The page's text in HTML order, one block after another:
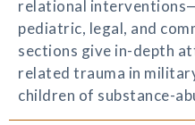
relational
pediatric, legal, and
sections give in-depth
related trauma in
children of substance-